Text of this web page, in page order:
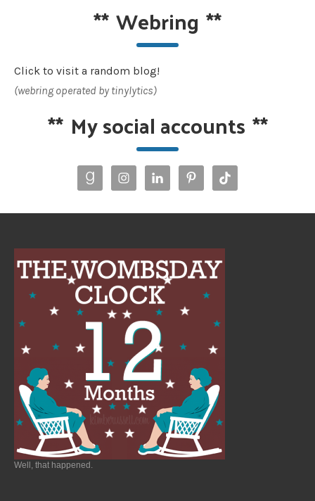
**Webring **
Click to visit a random blog!
(webring operated by tinylytics)
** My social accounts **
Well, that happened.